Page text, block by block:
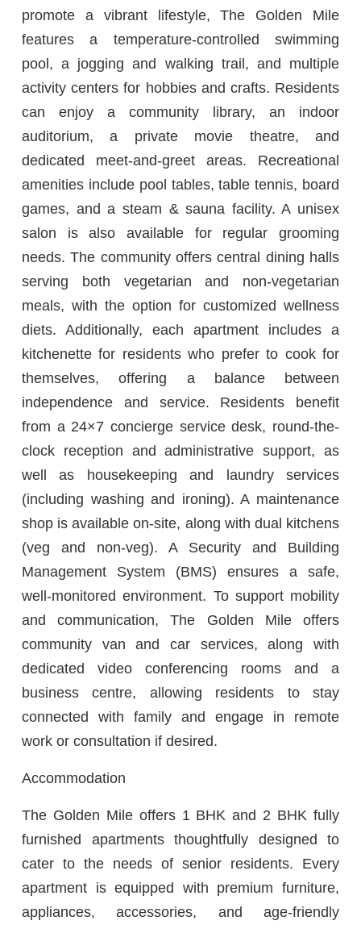
promote a vibrant lifestyle, The Golden Mile
features a temperature-controlled swimming
pool, a jogging and walking trail, and multiple
activity centers for hobbies and crafts. Residents
can enjoy a community library, an indoor
auditorium, a private movie theatre, and
dedicated meet-and-greet areas. Recreational
amenities include pool tables, table tennis, board
games, and a steam & sauna facility. A unisex
salon is also available for regular grooming
needs. The community offers central dining halls
serving both vegetarian and non-vegetarian
meals, with the option for customized wellness
diets. Additionally, each apartment includes a
kitchenette for residents who prefer to cook for
themselves, offering a balance between
independence and service. Residents benefit
from a 24×7 concierge service desk, round-the-
clock reception and administrative support, as
well as housekeeping and laundry services
(including washing and ironing). A maintenance
shop is available on-site, along with dual kitchens
(veg and non-veg). A Security and Building
Management System (BMS) ensures a safe,
well-monitored environment. To support mobility
and communication, The Golden Mile offers
community van and car services, along with
dedicated video conferencing rooms and a
business centre, allowing residents to stay
connected with family and engage in remote
work or consultation if desired.
Accommodation
The Golden Mile offers 1 BHK and 2 BHK fully
furnished apartments thoughtfully designed to
cater to the needs of senior residents. Every
apartment is equipped with premium furniture,
appliances, accessories, and age-friendly